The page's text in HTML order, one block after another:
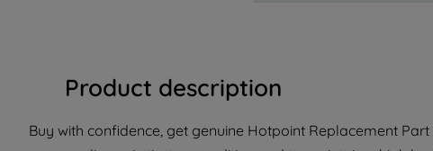
Product description
Buy with confidence, get genuine Hotpoint Replacement